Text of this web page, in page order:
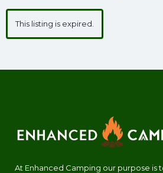
This listing is expired.
At Enhanced Camping our purpose is